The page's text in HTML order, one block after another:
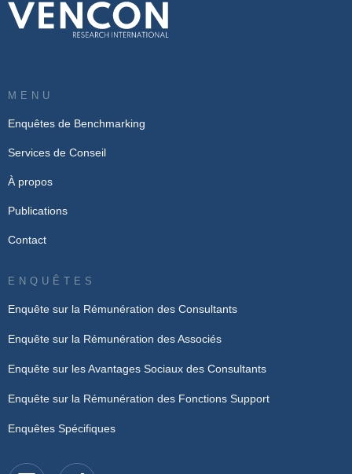
MENU
Enquêtes de Benchmarking
Services de Conseil
À propos
Publications
Contact
ENQUÊTES
Enquête sur la Rémunération des Consultants
Enquête sur la Rémunération des Associés
Enquête sur les Avantages Sociaux des Consultants
Enquête sur la Rémunération des Fonctions Support
Enquêtes Spécifiques